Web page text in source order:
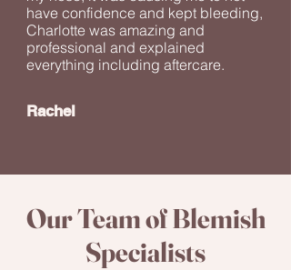
have confidence and kept bleeding,
Charlotte was amazing and
professional and explained
everything including aftercare.
Rachel
Our Team of Blemish
Specialists